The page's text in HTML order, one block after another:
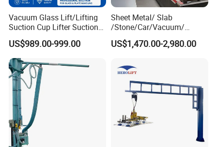
Training:On-site or remote operation/maintenance
training.
Company Profile
Vacuum Glass Lift/Lifting
Suction Cup Lifter Suction
Crane Equipment Air
Powered Vacuum Lifter
Glass Vacuum Lifters
US$989.00-999.00
Sheet Metal/ Slab
/Stone/Car/Vacuum/
Suction Cup/ Suction/
Sucker/ Vacuum
Lifter/Unloading/Feeder/Lif
t/Rocker Loader Machine
with CE
US$1,470.00-2,980.00